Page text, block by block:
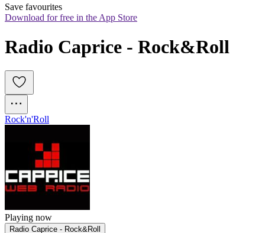
Save favourites
Download for free in the App Store
Radio Caprice - Rock&Roll
Rock'n'Roll
Playing now
Radio Caprice - Rock&Roll